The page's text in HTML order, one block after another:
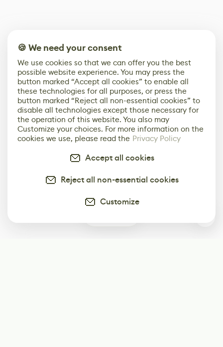
🍪 We need your consent
We use cookies so that we can offer you the best
possible website experience. You may press the
button marked “Accept all cookies” to enable all
these technologies for all purposes, or press the
button marked “Reject all non-essential cookies” to
disable all technologies except those necessary for
the operation of this website. You also may
Customize your choices. For more information on the
cookies we use, please read the Privacy Policy
Accept all cookies
Reject all non-essential cookies
Customize